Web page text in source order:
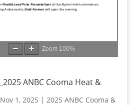
Zoom 100%
ANBC Cooma Heat &
Nov 1, 2025 | 2025 ANBC Cooma &